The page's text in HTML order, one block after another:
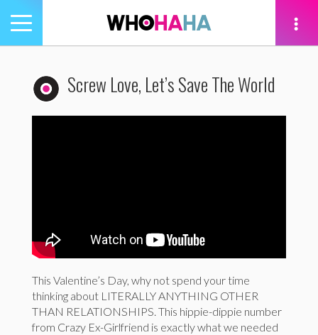
Toggle
navigation
Screw Love, Let’s Save The World
This Valentine’s Day, why not spend your time
thinking about LITERALLY ANYTHING OTHER
THAN RELATIONSHIPS. This hippie-dippie number
from Crazy Ex-Girlfriend is exactly what we needed